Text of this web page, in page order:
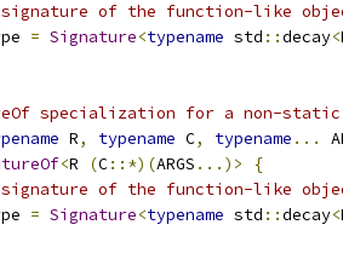
of the function-like
= Signature<typename std ::decay<
specialization for a non-static
R, typename C, typename ...
<R (C::*)(ARGS ...)>
{
of the function-like
= Signature<typename std ::decay<